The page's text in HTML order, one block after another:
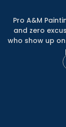
Pro A&M
and zero
who show up